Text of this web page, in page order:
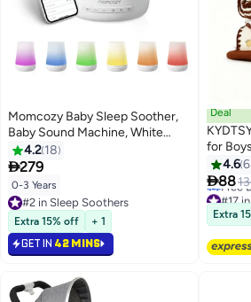
Momcozy Baby Sleep Soother,
Baby Sound Machine, White
Noise Machine for Baby
Sleeping with Night Light,
Toddler Sleep Trainer with 34
Soothing Sounds, Timer, App
Remote Control
4.2 18
279
0-3 Years
#2 in Sleep Soothers
#2 in Sleep Soothers
Extra 15% off + 1
GET IN 42 MINS
Deal
for
Dotted
Bed
4.66
88
#17
Free
Extra